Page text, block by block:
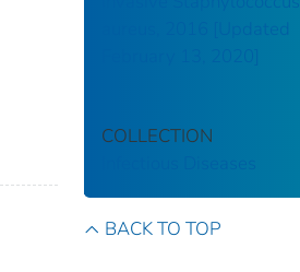
aureus, 2016 [Updated
COLLECTION
BACK TO TOP